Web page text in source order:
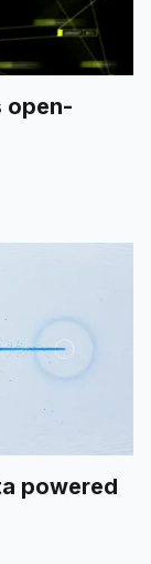
open-
powered